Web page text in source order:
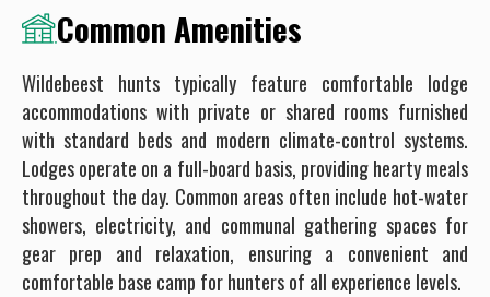
Common Amenities
Wildebeest hunts typically feature comfortable lodge
accommodations with private or shared rooms furnished
with standard beds and modern climate-control systems.
Lodges operate on a full-board basis, providing hearty meals
throughout the day. Common areas often include hot-water
showers, electricity, and communal gathering spaces for
gear prep and relaxation, ensuring a convenient and
comfortable base camp for hunters of all experience levels.